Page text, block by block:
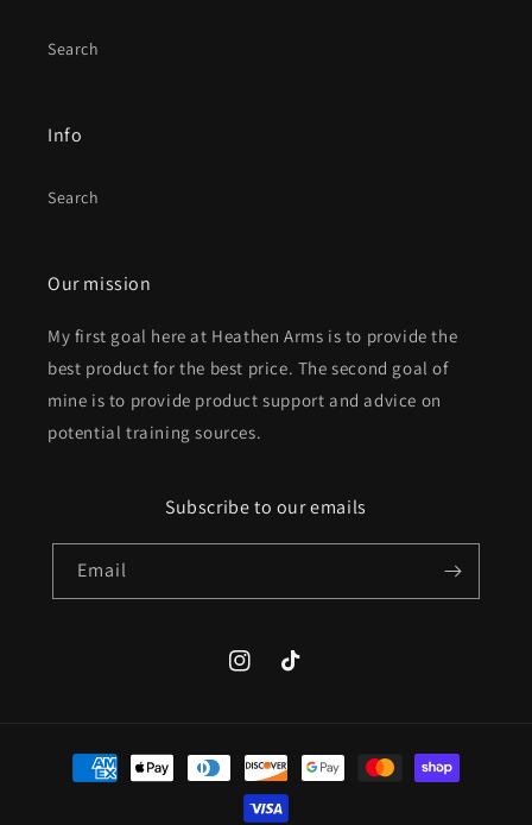
Search
Info
Search
Our mission
My first goal here at Heathen Arms is to provide the
best product for the best price. The second goal of
mine is to provide product support and advice on
potential training sources.
Subscribe to our emails
Email
InstagramTikTok
Payment
methods